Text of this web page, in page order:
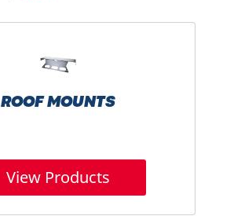
ROOF MOUNTS
View Products